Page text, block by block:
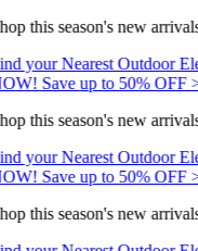
this season's new
your Nearest Outdoor
Save up to 50% OFF
this season's new
your Nearest Outdoor
Save up to 50% OFF
this season's new